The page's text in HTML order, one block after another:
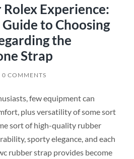
Experience:
to Choosing
the
Strap
0 COMMENTS
few equipment can
plus versatility of some sort
sort of high-quality rubber
sporty elegance, and each
rubber strap provides become